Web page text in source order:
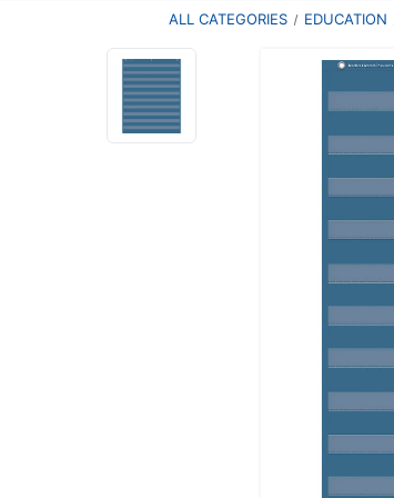
ALL CATEGORIES EDUCATION